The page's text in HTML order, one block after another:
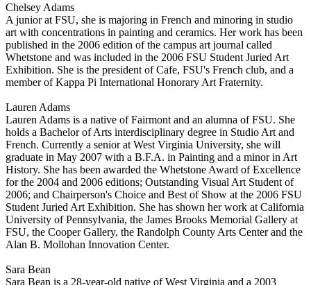
Chelsey Adams
A junior at FSU, she is majoring in French and minoring in studio
art with concentrations in painting and ceramics. Her work has been
published in the 2006 edition of the campus art journal called
Whetstone and was included in the 2006 FSU Student Juried Art
Exhibition. She is the president of Cafe, FSU's French club, and a
member of Kappa Pi International Honorary Art Fraternity.
Lauren Adams
Lauren Adams is a native of Fairmont and an alumna of FSU. She
holds a Bachelor of Arts interdisciplinary degree in Studio Art and
French. Currently a senior at West Virginia University, she will
graduate in May 2007 with a B.F.A. in Painting and a minor in Art
History. She has been awarded the Whetstone Award of Excellence
for the 2004 and 2006 editions; Outstanding Visual Art Student of
2006; and Chairperson's Choice and Best of Show at the 2006 FSU
Student Juried Art Exhibition. She has shown her work at California
University of Pennsylvania, the James Brooks Memorial Gallery at
FSU, the Cooper Gallery, the Randolph County Arts Center and the
Alan B. Mollohan Innovation Center.
Sara Bean
Sara Bean is a 28-year-old native of West Virginia and a 2003